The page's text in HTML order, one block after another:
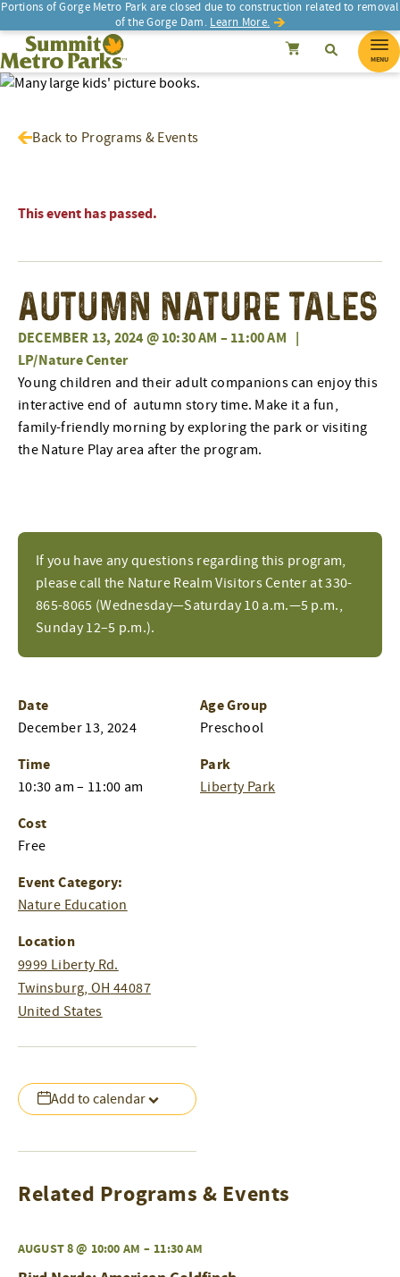
Portions of Gorge Metro Park are closed due to construction related to removal
of the Gorge Dam. Learn More.
SEARCH SearchCancel
Summit Metro Parks Search
MENU
Back to Programs & Events
This event has passed.
Autumn Nature Tales
DECEMBER 13, 2024 @ 10:30 AM – 11:00 AM |
LP/Nature Center
If you have any questions regarding this program,
please call the Nature Realm Visitors Center at 330-
865-8065 (Wednesday—Saturday 10 a.m.—5 p.m.,
Sunday 12–5 p.m.).
Young children and their adult companions can enjoy this
interactive end of autumn story time. Make it a fun,
family-friendly morning by exploring the park or visiting
the Nature Play area after the program.
Add to calendar
Date
December 13, 2024
Time
10:30 am – 11:00 am
Cost
Free
Event Category:
Nature Education
Location
9999 Liberty Rd.
Twinsburg, OH 44087
United States
Age Group
Preschool
Park
Liberty Park
Related Programs & Events
AUGUST 8 @ 10:00 AM – 11:30 AM